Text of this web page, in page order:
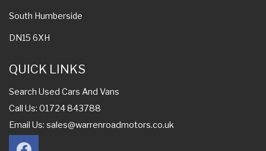
South Humberside
DN15 6XH
QUICK LINKS
Search Used Cars And Vans
Call Us: 01724 843788
Email Us: sales@warrenroadmotors.co.uk